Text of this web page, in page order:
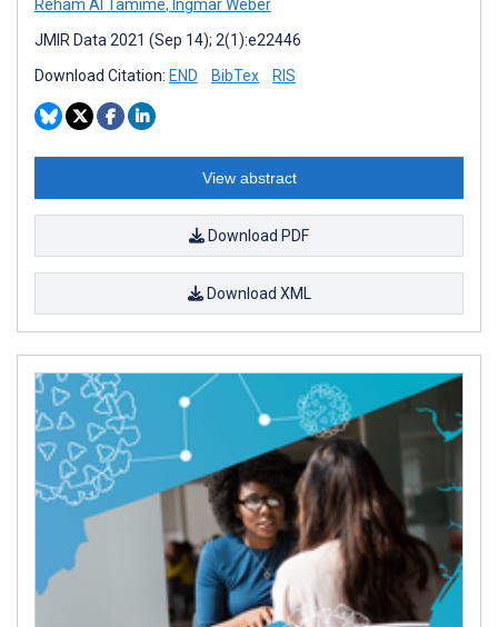
Reham Al Tamime, Ingmar Weber
JMIR Data 2021 (Sep 14); 2(1):e22446
Download Citation: END BibTex RIS
View abstract
Download PDF
Download XML